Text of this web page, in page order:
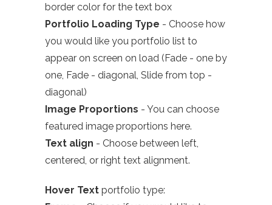
border color for the text box
Portfolio Loading Type - Choose how
you would like you portfolio list to
appear on screen on load (Fade - one by
one, Fade - diagonal, Slide from top -
diagonal)
Image Proportions - You can choose
featured image proportions here.
Text align - Choose between left,
centered, or right text alignment.
Hover Text portfolio type: